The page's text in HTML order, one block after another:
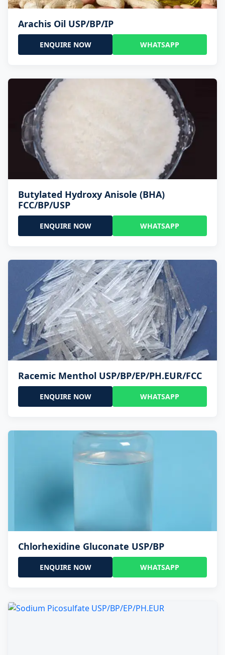
Arachis Oil USP/BP/IP
ENQUIRE NOW WHATSAPP
Butylated Hydroxy Anisole (BHA)
FCC/BP/USP
ENQUIRE NOW WHATSAPP
Racemic Menthol USP/BP/EP/PH.EUR/FCC
ENQUIRE NOW WHATSAPP
Chlorhexidine Gluconate USP/BP
ENQUIRE NOW WHATSAPP